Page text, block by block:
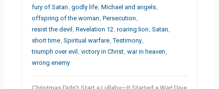
fury of Satan ,godly life ,Michael and angels
offspring of the woman ,Persecution
resist the devil ,Revelation 12 ,roaring lion ,Satan
short time ,Spiritual warfare ,Testimony
triumph over evil ,victory in Christ ,war in heaven
wrong enemy
Christmas Didn’t Start a Lullaby—It Started a War! Dive